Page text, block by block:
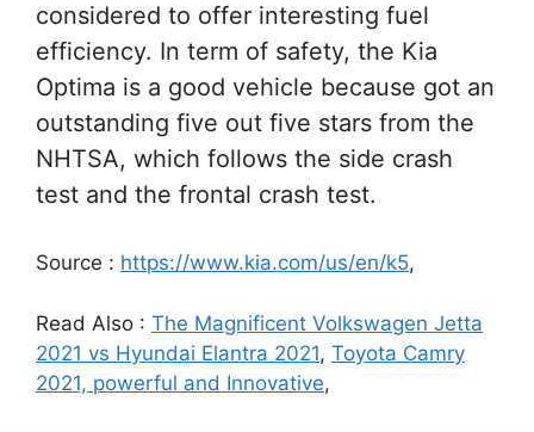
considered to offer interesting fuel
efficiency. In term of safety, the Kia
Optima is a good vehicle because got an
outstanding five out five stars from the
NHTSA, which follows the side crash
test and the frontal crash test.
Source : https://www.kia.com/us/en/k5,
Read Also : The Magnificent Volkswagen Jetta
2021 vs Hyundai Elantra 2021, Toyota Camry
2021, powerful and Innovative,